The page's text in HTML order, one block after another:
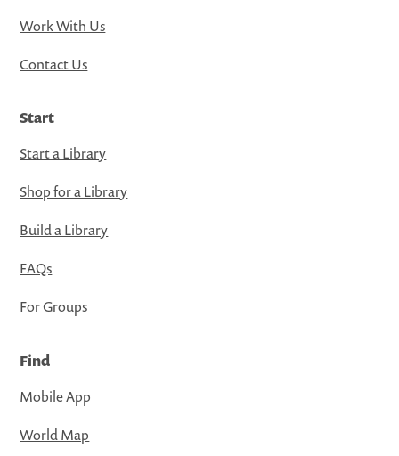
Work With Us
Contact Us
Start
Start a Library
Shop for a Library
Build a Library
FAQs
For Groups
Find
Mobile App
World Map